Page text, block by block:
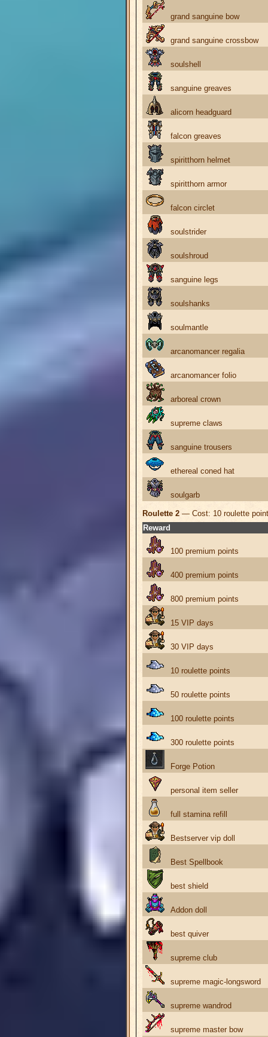
grand sanguine bow
grand sanguine crossbow
soulshell
sanguine greaves
alicorn headguard
falcon greaves
spiritthorn helmet
spiritthorn armor
falcon circlet
soulstrider
soulshroud
sanguine legs
soulshanks
soulmantle
arcanomancer regalia
arcanomancer folio
arboreal crown
supreme claws
sanguine trousers
ethereal coned hat
soulgarb
Roulette 2 — Cost: 10 roulette
Reward
100 premium points
400 premium points
800 premium points
15 VIP days
30 VIP days
10 roulette points
50 roulette points
100 roulette points
300 roulette points
Forge Potion
personal item seller
full stamina refill
Bestserver vip doll
Best Spellbook
best shield
Addon doll
best quiver
supreme club
supreme magic-longsword
supreme wandrod
supreme master bow